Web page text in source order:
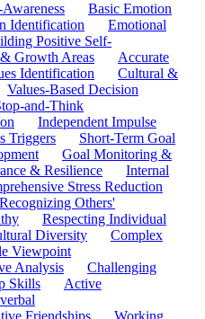
Basic Emotion
Identification
Emotional
Positive Self-
Growth Areas
Accurate
Identification
Cultural &
Values-Based Decision
and-Think
Independent Impulse
Triggers
Short-Term Goal
Goal Monitoring &
& Resilience
Internal
Stress Reduction
Recognizing Others'
Respecting Individual
Diversity
Complex
Viewpoint
Analysis
Challenging
Skills
Active
Friendships
Working